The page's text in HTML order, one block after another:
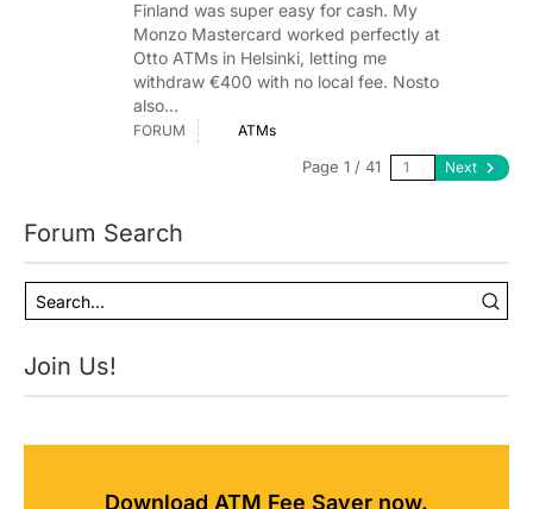
Finland was super easy for cash. My
Monzo Mastercard worked perfectly at
Otto ATMs in Helsinki, letting me
withdraw €400 with no local fee. Nosto
also...
FORUM ATMs
Page 1 / 41 Next
Forum Search
Join Us!
Download ATM Fee Saver now.